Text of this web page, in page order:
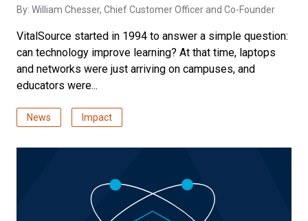
By: William Chesser, Chief Customer Officer and Co-Founder
VitalSource started in 1994 to answer a simple question:
can technology improve learning? At that time, laptops
and networks were just arriving on campuses, and
educators were...
News Impact